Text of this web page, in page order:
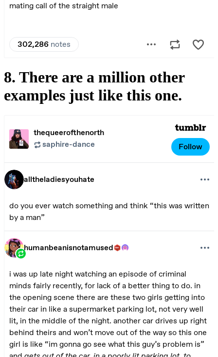
8. There are a million other
examples just like this one.